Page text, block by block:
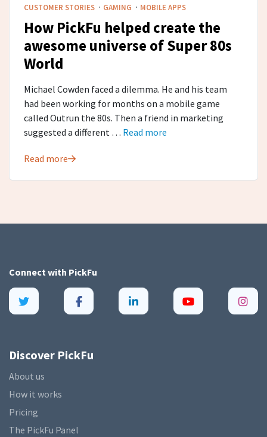
CUSTOMER STORIES · GAMING · MOBILE APPS
How PickFu helped create the
awesome universe of Super 80s
World
Michael Cowden faced a dilemma. He and his team
had been working for months on a mobile game
called Outrun the 80s. Then a friend in marketing
suggested a different … Read more
Read more
Connect with PickFu
Discover PickFu
About us
How it works
Pricing
The PickFu Panel